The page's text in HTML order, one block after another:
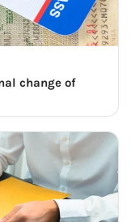
change of